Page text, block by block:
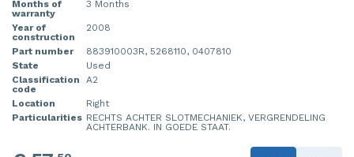
Months of
warranty
3 Months
Year of
construction
2008
Part number
883910003R, 5268110, 0407810
State
Used
Classification
code
A2
Location
Right
Particularities RECHTS ACHTER SLOTMECHANIEK, VERGRENDELING
ACHTERBANK. IN GOEDE STAAT.